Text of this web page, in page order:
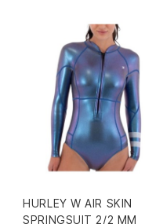
HURLEY W AIR SKIN
SPRINGSUIT 2/2 MM